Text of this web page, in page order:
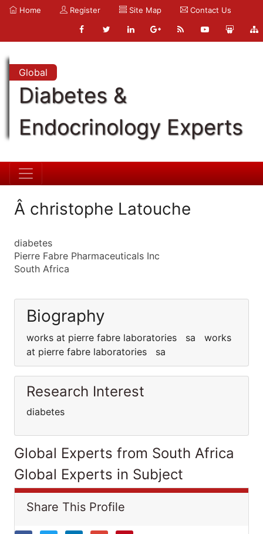
Home Register Site Map Contact Us
Global
Diabetes &
Endocrinology Experts
Â christophe Latouche
diabetes
Pierre Fabre Pharmaceuticals Inc
South Africa
Biography
works at pierre fabre laboratories sa works
at pierre fabre laboratories sa
Research Interest
diabetes
Global Experts from South Africa
Global Experts in Subject
Share This Profile